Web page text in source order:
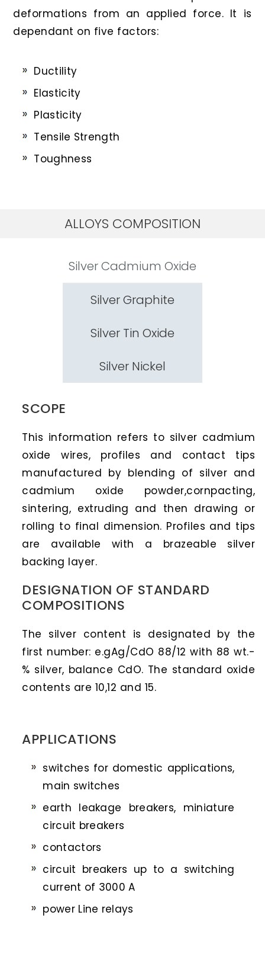
deformations from an applied force. It is
dependant on five factors:
Ductility
Elasticity
Plasticity
Tensile Strength
Toughness
ALLOYS COMPOSITION
Silver Cadmium Oxide
Silver Graphite
Silver Tin Oxide
Silver Nickel
SCOPE
This information refers to silver cadmium
oxide wires, profiles and contact tips
manufactured by blending of silver and
cadmium oxide powder,cornpacting,
sintering, extruding and then drawing or
rolling to final dimension. Profiles and tips
are available with a brazeable silver
backing layer.
DESIGNATION OF STANDARD
COMPOSITIONS
The silver content is designated by the
first number: e.gAg/CdO 88/12 with 88 wt.-
% silver, balance CdO. The standard oxide
contents are 10,12 and 15.
APPLICATIONS
switches for domestic applications,
main switches
earth leakage breakers, miniature
circuit breakers
contactors
circuit breakers up to a switching
current of 3000 A
power Line relays